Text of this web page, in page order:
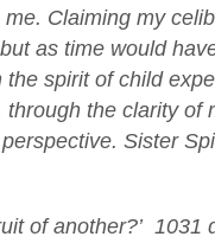
Claiming my
as time would
spirit of child
the clarity of
Sister
of another?’